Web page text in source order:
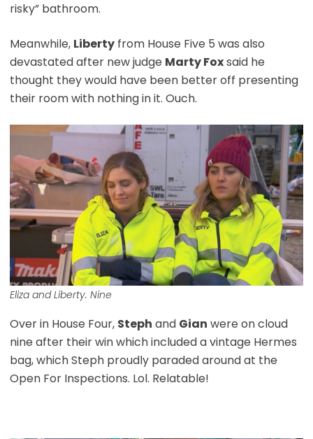
risky” bathroom.
Meanwhile, Libertyfrom House Five 5 was also
devastated after new judge Marty Foxsaid he
thought they would have been better off presenting
their room with nothing in it. Ouch.
Eliza and Liberty. Nine
Over in House Four, Steph and Gian were on cloud
nine after their win which included a vintage Hermes
bag, which Steph proudly paraded around at the
Open For Inspections. Lol. Relatable!